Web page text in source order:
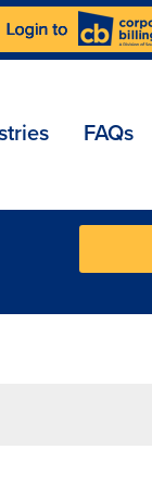
FAQs